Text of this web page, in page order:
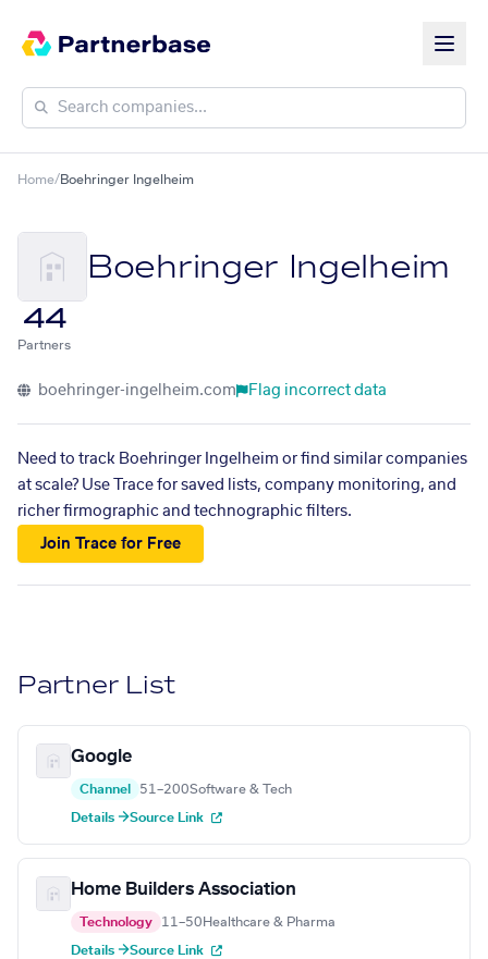
Home/Boehringer Ingelheim
Boehringer Ingelheim
44
Partners
boehringer-ingelheim.com Flag incorrect data
Need to track Boehringer Ingelheim or find similar companies
at scale? Use Trace for saved lists, company monitoring, and
richer firmographic and technographic filters.
Join Trace for Free
Partner List
Google
Channel 51–200Software & Tech
Details →Source Link
Home Builders Association
Technology 11–50 Healthcare & Pharma
Details →Source Link